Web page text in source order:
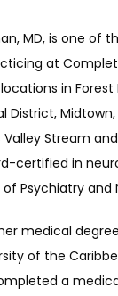
MD, is one of
at
in Forest
District,
Stream and
certified in
Psychiatry and
medical
of the
a